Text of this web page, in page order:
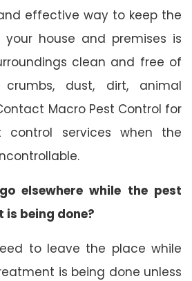
effective way to keep the
house and premises is
clean and free of
dust, dirt, animal
Macro Pest Control for
control services when the
elsewhere while the pest
being done?
to leave the place while
is being done unless